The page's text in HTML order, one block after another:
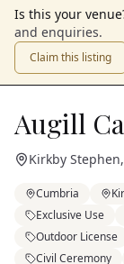
Is this your
and enquiries.
Claim this listing
Augill
Kirkby Stephen,
Cumbria
Exclusive Use
Outdoor License
Civil Ceremony